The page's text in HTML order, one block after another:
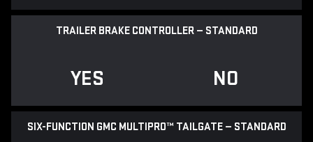
TRAILER BRAKE CONTROLLER — STANDARD
YES NO
SIX-FUNCTION GMC MULTIPRO™ TAILGATE — STANDARD